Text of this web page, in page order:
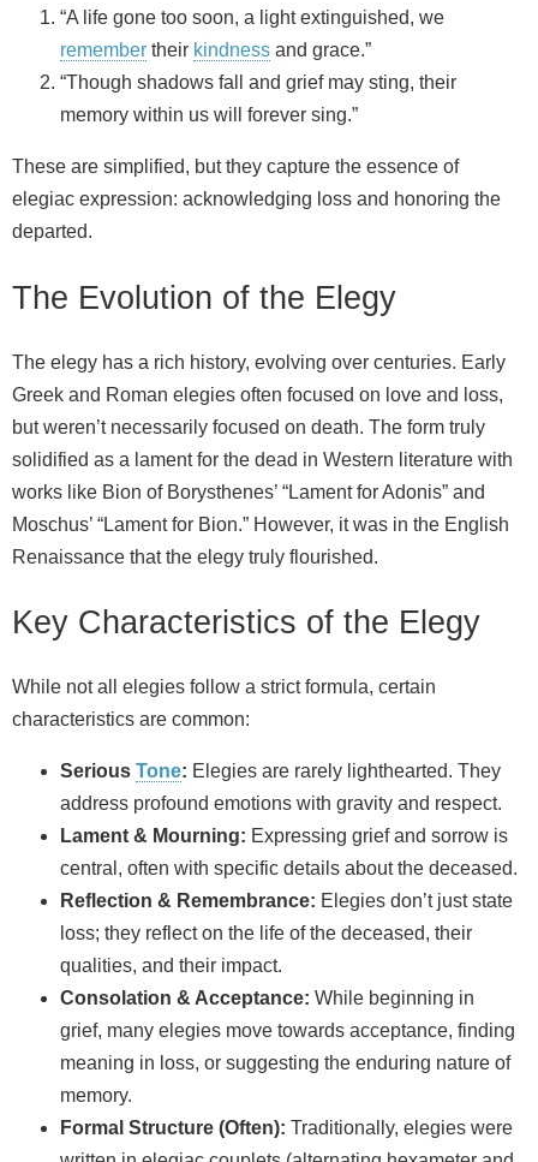
“A life gone too soon, a light extinguished, we
remember their kindness and grace.”
“Though shadows fall and grief may sting, their
memory within us will forever sing.”
These are simplified, but they capture the essence of
elegiac expression: acknowledging loss and honoring the
departed.
The Evolution of the Elegy
The elegy has a rich history, evolving over centuries. Early
Greek and Roman elegies often focused on love and loss,
but weren’t necessarily focused on death. The form truly
solidified as a lament for the dead in Western literature with
works like Bion of Borysthenes’ “Lament for Adonis” and
Moschus’ “Lament for Bion.” However, it was in the English
Renaissance that the elegy truly flourished.
Key Characteristics of the Elegy
While not all elegies follow a strict formula, certain
characteristics are common:
Serious Tone: Elegies are rarely lighthearted. They
address profound emotions with gravity and respect.
Lament & Mourning: Expressing grief and sorrow is
central, often with specific details about the deceased.
Reflection & Remembrance: Elegies don’t just state
loss; they reflect on the life of the deceased, their
qualities, and their impact.
Consolation & Acceptance: While beginning in
grief, many elegies move towards acceptance, finding
meaning in loss, or suggesting the enduring nature of
memory.
Formal Structure (Often): Traditionally, elegies were